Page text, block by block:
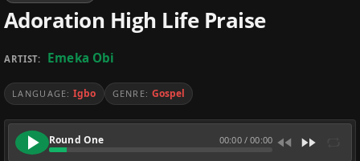
Adoration High Life Praise
ARTIST: Emeka Obi
LANGUAGE: Igbo GENRE: Gospel
Round One 00:00/00:00